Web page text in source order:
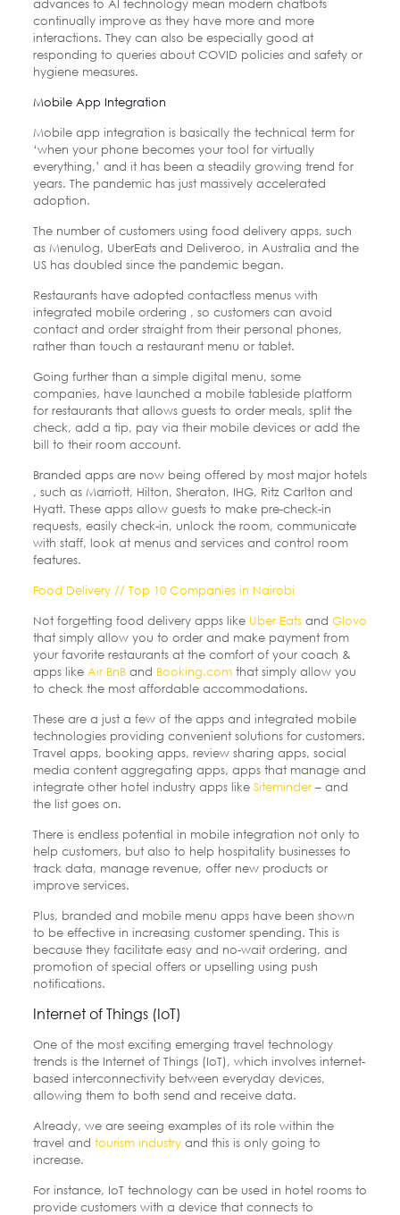
advances to AI technology mean modern chatbots
continually improve as they have more and more
interactions. They can also be especially good at
responding to queries about COVID policies and safety or
hygiene measures.
Mobile App Integration
Mobile app integration is basically the technical term for
‘when your phone becomes your tool for virtually
everything,’ and it has been a steadily growing trend for
years. The pandemic has just massively accelerated
adoption.
The number of customers using food delivery apps, such
as Menulog, UberEats and Deliveroo, in Australia and the
US has doubled since the pandemic began.
Restaurants have adopted contactless menus with
integrated mobile ordering , so customers can avoid
contact and order straight from their personal phones,
rather than touch a restaurant menu or tablet.
Going further than a simple digital menu, some
companies, have launched a mobile tableside platform
for restaurants that allows guests to order meals, split the
check, add a tip, pay via their mobile devices or add the
bill to their room account.
Branded apps are now being offered by most major hotels
, such as Marriott, Hilton, Sheraton, IHG, Ritz Carlton and
Hyatt. These apps allow guests to make pre-check-in
requests, easily check-in, unlock the room, communicate
with staff, look at menus and services and control room
features.
Food Delivery // Top 10 Companies in Nairobi
Not forgetting food delivery apps like Uber Eatsand Glovo
that simply allow you to order and make payment from
your favorite restaurants at the comfort of your coach &
apps like Air BnBand Booking.comthat simply allow you
to check the most affordable accommodations.
These are a just a few of the apps and integrated mobile
technologies providing convenient solutions for customers.
Travel apps, booking apps, review sharing apps, social
media content aggregating apps, apps that manage and
integrate other hotel industry apps like Siteminder– and
the list goes on.
There is endless potential in mobile integration not only to
help customers, but also to help hospitality businesses to
track data, manage revenue, offer new products or
improve services.
Plus, branded and mobile menu apps have been shown
to be effective in increasing customer spending. This is
because they facilitate easy and no-wait ordering, and
promotion of special offers or upselling using push
notifications.
Internet of Things (IoT)
One of the most exciting emerging travel technology
trends is the Internet of Things (IoT), which involves internet-
based interconnectivity between everyday devices,
allowing them to both send and receive data.
Already, we are seeing examples of its role within the
travel and tourism industryand this is only going to
increase.
For instance, IoT technology can be used in hotel rooms to
provide customers with a device that connects to